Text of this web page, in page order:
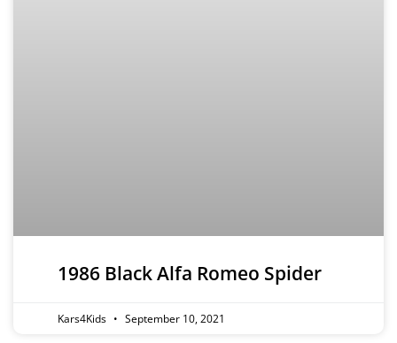
1986 Black Alfa Romeo Spider
Kars4Kids September 10, 2021